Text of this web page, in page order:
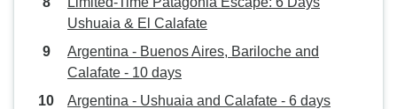
Ushuaia & El Calafate
Argentina - Buenos Aires, Bariloche and
Calafate - 10 days
Argentina - Ushuaia and Calafate - 6 days